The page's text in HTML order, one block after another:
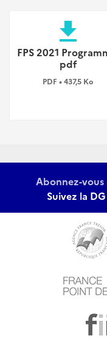
file_download
FPS 2021
pdf
PDF • 437,5 Ko
Abonnez-
Suivez la